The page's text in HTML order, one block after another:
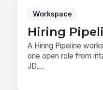
Workspace
Hiring
A Hiring Pipeline
one open role from
JD,...